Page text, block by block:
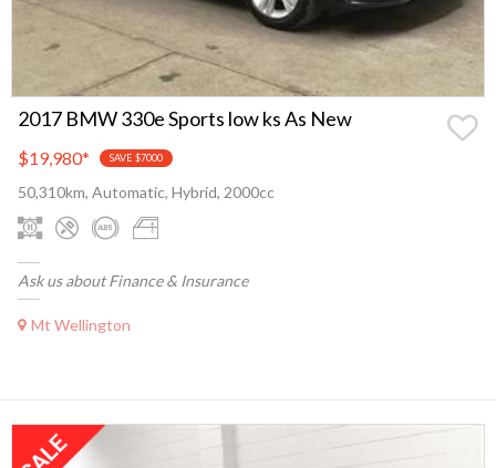
2017 BMW 330e Sports low ks As New
$19,980* SAVE $7000
50,310km, Automatic, Hybrid, 2000cc
Ask us about Finance & Insurance
Mt Wellington